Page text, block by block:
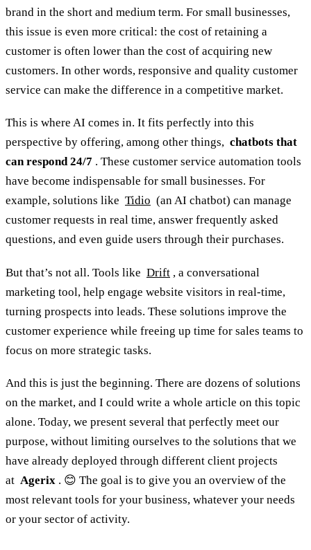
brand in the short and medium term. For small businesses,
this issue is even more critical: the cost of retaining a
customer is often lower than the cost of acquiring new
customers. In other words, responsive and quality customer
service can make the difference in a competitive market.
This is where AI comes in. It fits perfectly into this
perspective by offering, among other things, chatbots that
can respond 24/7 . These customer service automation tools
have become indispensable for small businesses. For
example, solutions like Tidio (an AI chatbot) can manage
customer requests in real time, answer frequently asked
questions, and even guide users through their purchases.
But that’s not all. Tools like Drift , a conversational
marketing tool, help engage website visitors in real-time,
turning prospects into leads. These solutions improve the
customer experience while freeing up time for sales teams to
focus on more strategic tasks.
And this is just the beginning. There are dozens of solutions
on the market, and I could write a whole article on this topic
alone. Today, we present several that perfectly meet our
purpose, without limiting ourselves to the solutions that we
have already deployed through different client projects
at Agerix . 😊 The goal is to give you an overview of the
most relevant tools for your business, whatever your needs
or your sector of activity.